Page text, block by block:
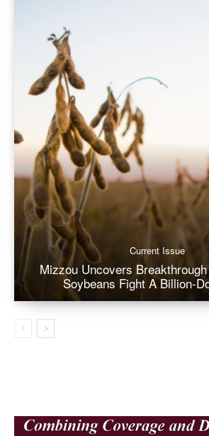
Current Issue
Mizzou Uncovers
Soybeans Fight A Billion-